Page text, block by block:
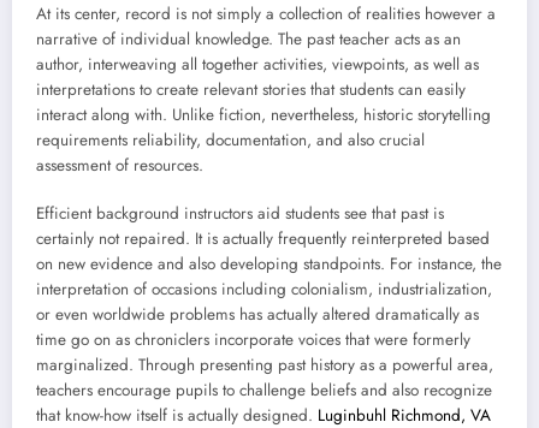
At its center, record is not simply a collection of realities however a
narrative of individual knowledge. The past teacher acts as an
author, interweaving all together activities, viewpoints, as well as
interpretations to create relevant stories that students can easily
interact along with. Unlike fiction, nevertheless, historic storytelling
requirements reliability, documentation, and also crucial
assessment of resources.
Efficient background instructors aid students see that past is
certainly not repaired. It is actually frequently reinterpreted based
on new evidence and also developing standpoints. For instance, the
interpretation of occasions including colonialism, industrialization,
or even worldwide problems has actually altered dramatically as
time go on as chroniclers incorporate voices that were formerly
marginalized. Through presenting past history as a powerful area,
teachers encourage pupils to challenge beliefs and also recognize
that know-how itself is actually designed. Luginbuhl Richmond, VA